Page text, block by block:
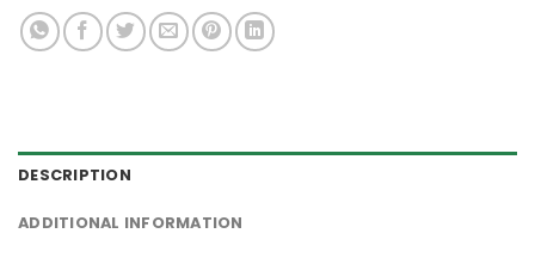
DESCRIPTION
ADDITIONAL INFORMATION